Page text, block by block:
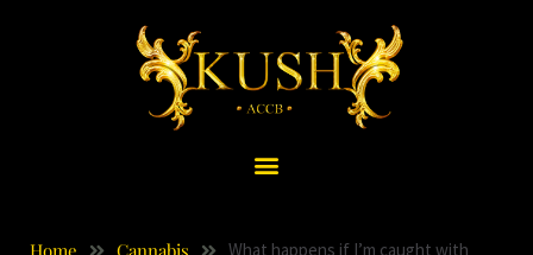
What happens if I’m caught with